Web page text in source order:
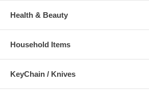
Health & Beauty
Household Items
KeyChain / Knives